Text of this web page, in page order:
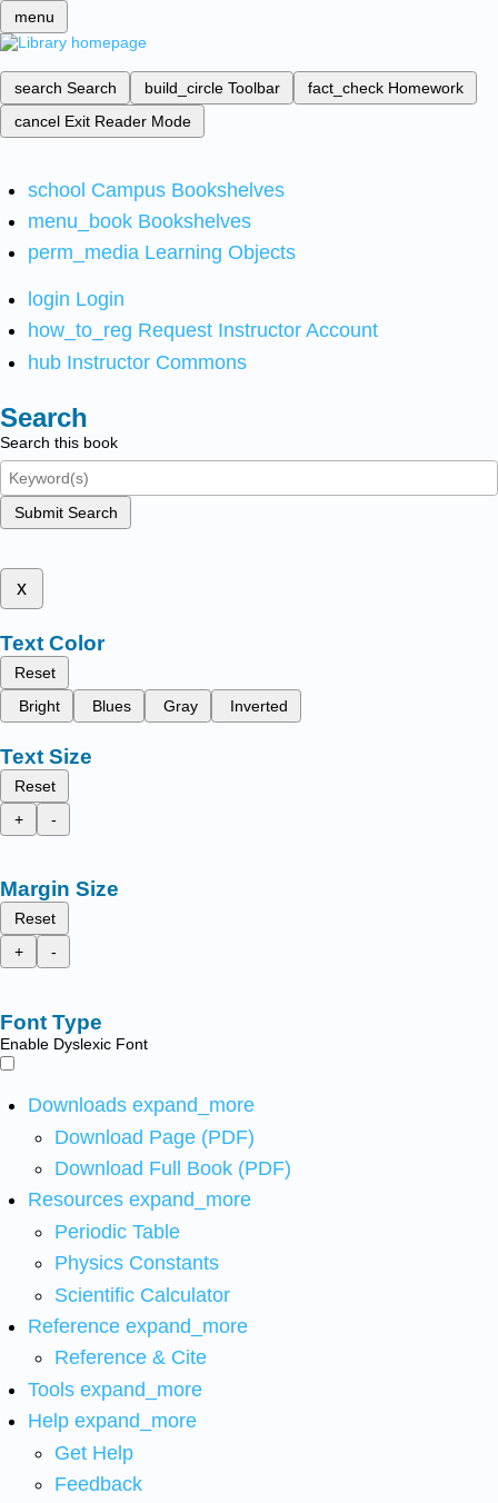
menu
search Search build_circle Toolbar fact_check Homework
cancel Exit Reader Mode
school Campus Bookshelves
menu_book Bookshelves
perm_media Learning Objects
login Login
how_to_reg Request Instructor Account
hub Instructor Commons
Search
Search this book
Submit Search
x
Text Color
Reset
Bright
Blues Gray Inverted
Text Size
Reset
+
-
Margin Size
Reset
+
-
Font Type
Enable Dyslexic Font
Downloads expand_more
Download Page (PDF)
Download Full Book (PDF)
Resources expand_more
Periodic Table
Physics Constants
Scientific Calculator
Reference expand_more
Reference & Cite
Tools expand_more
Help expand_more
Get Help
Feedback